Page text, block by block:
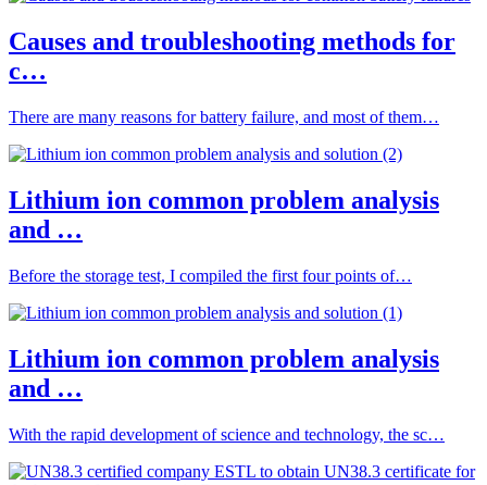
Causes and troubleshooting methods for
c…
There are many reasons for battery failure, and most of them…
Lithium ion common problem analysis
and …
Before the storage test, I compiled the first four points of…
Lithium ion common problem analysis
and …
With the rapid development of science and technology, the sc…